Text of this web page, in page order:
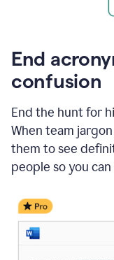
End
confusion
End the hunt for
When team
them to see
people so you